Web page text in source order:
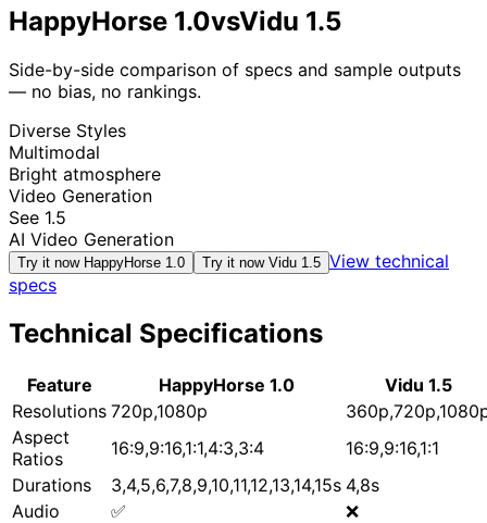
HappyHorse 1.0vsVidu 1.5
Side-by-side comparison of specs and sample outputs
— no bias, no rankings.
Diverse Styles
Multimodal
Bright atmosphere
Video Generation
See 1.5
AI Video Generation
Try it now HappyHorse 1.0 Try it now Vidu 1.5 View technical
specs
Technical Specifications
Feature HappyHorse 1.0
Vidu 1.5
Resolutions 720p,1080p
Aspect
Ratios
16:9,9:16,1:1,4:3,3:4
16:9,9:16,1:1
Durations
3,4,5,6,7,8,9,10,11,12,13,14,15s 4,8s
Audio
✅
❌